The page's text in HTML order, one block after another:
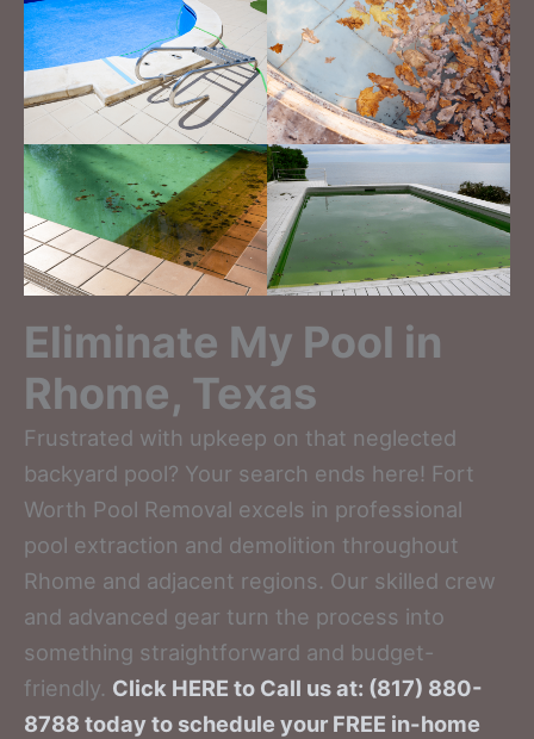
Eliminate My Pool in
Rhome, Texas
Frustrated with upkeep on that neglected
backyard pool? Your search ends here! Fort
Worth Pool Removal excels in professional
pool extraction and demolition throughout
Rhome and adjacent regions. Our skilled crew
and advanced gear turn the process into
something straightforward and budget-
friendly. Click HERE to Call us at: (817) 880-
8788 today to schedule your FREE in-home